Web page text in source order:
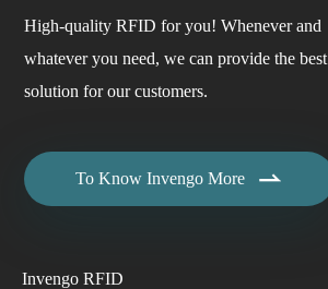
High-quality RFID for you! Whenever and
whatever you need, we can provide the best
solution for our customers.
To Know Invengo More 
Invengo RFID